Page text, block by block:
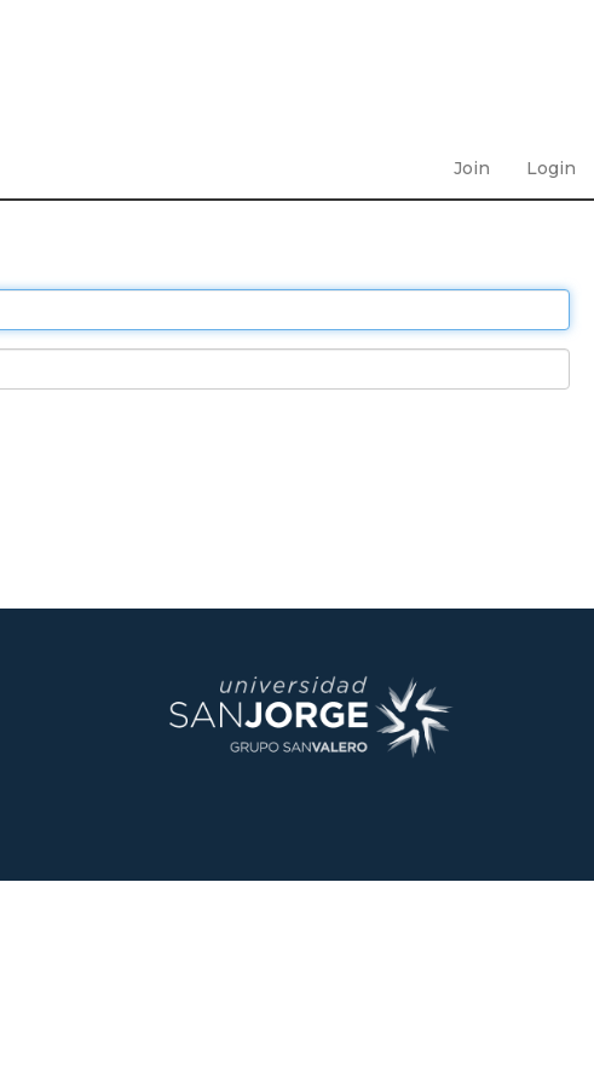
Join Login